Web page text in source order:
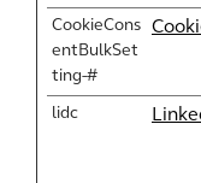
CookieCons
entBulkSet
ting-#
lidc